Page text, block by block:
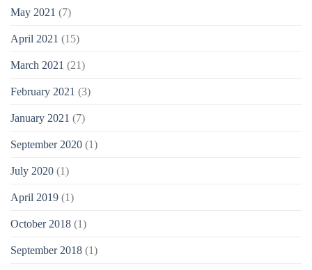
May 2021 (7)
April 2021 (15)
March 2021 (21)
February 2021 (3)
January 2021 (7)
September 2020 (1)
July 2020 (1)
April 2019 (1)
October 2018 (1)
September 2018 (1)